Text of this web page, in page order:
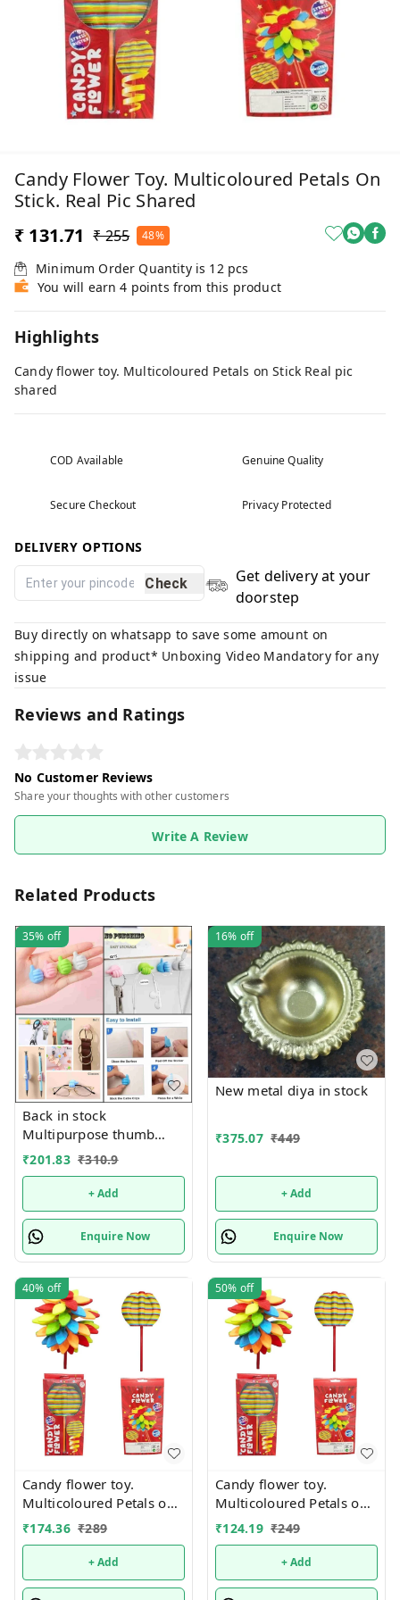
Candy Flower Toy. Multicoloured Petals On
Stick. Real Pic Shared
₹ 131.71 ₹ 255 48%
Minimum Order Quantity is 12 pcs
You will earn 4 points from this product
Highlights
Candy flower toy. Multicoloured Petals on Stick Real pic
shared
COD Available Genuine Quality
Secure Checkout Privacy Protected
DELIVERY OPTIONS
Check
Get delivery at your
doorstep
Buy directly on whatsapp to save some amount on
shipping and product* Unboxing Video Mandatory for any
issue
Reviews and Ratings
No Customer Reviews
Share your thoughts with other customers
Write A Review
Related Products
35% off
Back in stock
Multipurpose thumb
shape stand Now
available in a pack of 25
₹201.83 ₹310.9
+ Add
Enquire Now
16% off
New metal diya in stock
₹375.07 ₹449
+ Add
Enquire Now
40% off
Candy flower toy.
Multicoloured Petals on
Stick. Real pic shared
₹174.36 ₹289
+ Add
50% off
Candy flower toy.
Multicoloured Petals on
Stick. Real pic shared
₹124.19 ₹249
+ Add